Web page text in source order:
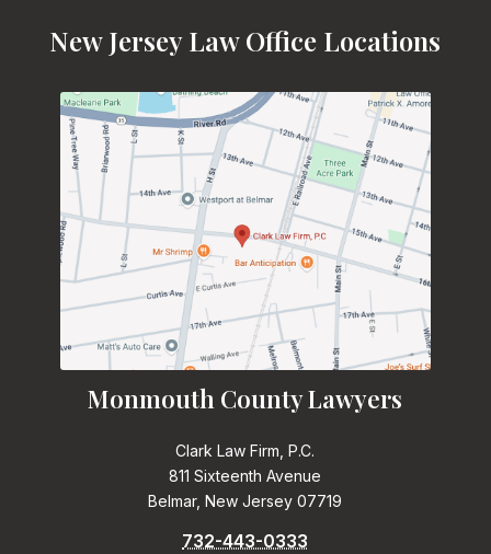
New Jersey Law Office Locations
Monmouth County Lawyers
Clark Law Firm, P.C.
811 Sixteenth Avenue
Belmar, New Jersey 07719
732-443-0333